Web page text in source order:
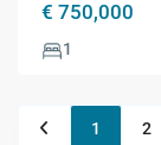
€ 750,000
1
1 2